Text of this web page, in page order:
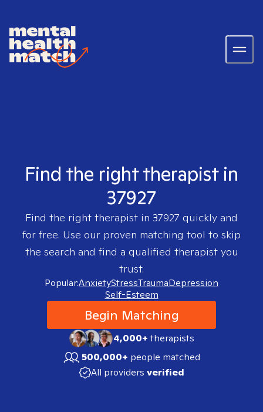
Find the right therapist in
37927
Find the right therapist in 37927 quickly and
for free. Use our proven matching tool to skip
the search and find a qualified therapist you
trust.
Popular:AnxietyStressTraumaDepression
Self-Esteem
Begin Matching
4,000+therapists
500,000+ people matched
All providers verified